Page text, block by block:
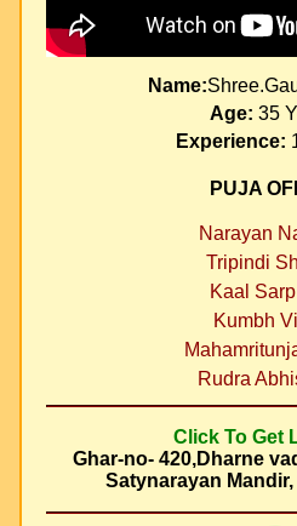
Name:
Age: 35
Experience:
PUJA
Narayan
Tripindi
Kaal
Kumbh
Rudra
Click To Get
Ghar-no- 420,Dharne
Satynarayan